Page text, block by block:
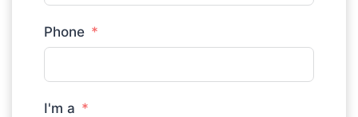
Phone
I'm a